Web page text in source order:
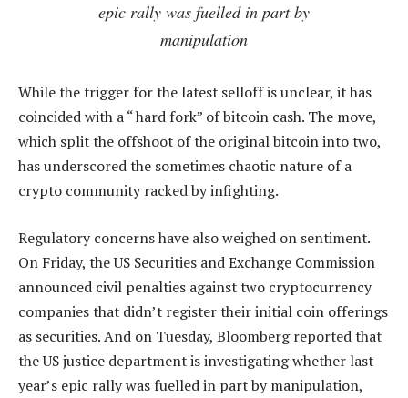
epic rally was fuelled in part by
manipulation
While the trigger for the latest selloff is unclear, it has
coincided with a “ hard fork” of bitcoin cash. The move,
which split the offshoot of the original bitcoin into two,
has underscored the sometimes chaotic nature of a
crypto community racked by infighting.
Regulatory concerns have also weighed on sentiment.
On Friday, the US Securities and Exchange Commission
announced civil penalties against two cryptocurrency
companies that didn’t register their initial coin offerings
as securities. And on Tuesday, Bloomberg reported that
the US justice department is investigating whether last
year’s epic rally was fuelled in part by manipulation,